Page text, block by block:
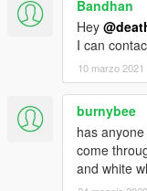
Game Freak
Creatures, Inc.
All models are from
Thanks to these
Bandhan
Hey
I can
10 marzo 2021
burnybee
has
come
and white